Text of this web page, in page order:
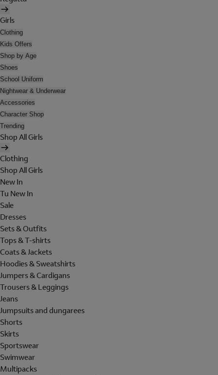
Girls
Clothing
Kids Offers
Shop by Age
Shoes
School Uniform
Nightwear & Underwear
Accessories
Character Shop
Trending
Shop All Girls
Clothing
Shop All Girls
New In
Tu New In
Sale
Dresses
Sets & Outfits
Tops & T-shirts
Coats & Jackets
Hoodies & Sweatshirts
Jumpers & Cardigans
Trousers & Leggings
Jeans
Jumpsuits and dungarees
Shorts
Skirts
Sportswear
Swimwear
Multipacks